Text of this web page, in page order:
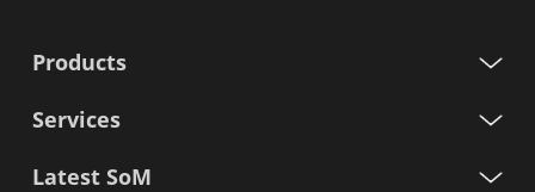
Products
Services
Latest SoM